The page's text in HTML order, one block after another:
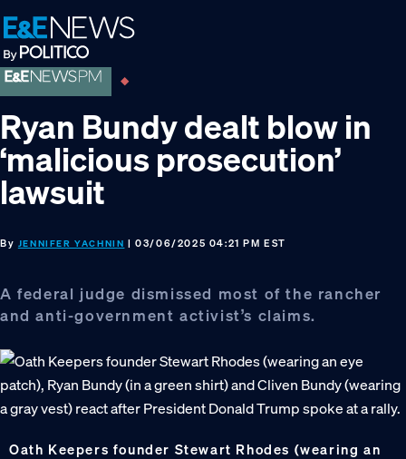
Skip
to
primary
navigation
Skip
to
main
content
Skip
to
footer
Ryan Bundy dealt blow in
‘malicious prosecution’
lawsuit
By JENNIFER YACHNIN | 03/06/2025 04:21 PM EST
A federal judge dismissed most of the rancher
and anti-government activist’s claims.
Oath Keepers founder Stewart Rhodes (wearing an